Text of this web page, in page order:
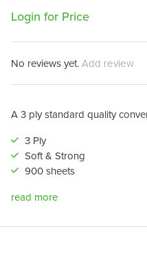
Login for Price
No reviews yet.Add review
A 3 ply standard quality
3 Ply
Soft & Strong
900 sheets
read more